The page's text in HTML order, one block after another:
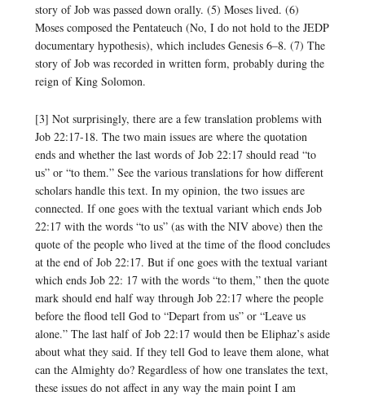
story of Job was passed down orally. (5) Moses lived. (6)
Moses composed the Pentateuch (No, I do not hold to the JEDP
documentary hypothesis), which includes Genesis 6–8. (7) The
story of Job was recorded in written form, probably during the
reign of King Solomon.
[3] Not surprisingly, there are a few translation problems with
Job 22:17-18. The two main issues are where the quotation
ends and whether the last words of Job 22:17 should read “to
us” or “to them.” See the various translations for how different
scholars handle this text. In my opinion, the two issues are
connected. If one goes with the textual variant which ends Job
22:17 with the words “to us” (as with the NIV above) then the
quote of the people who lived at the time of the flood concludes
at the end of Job 22:17. But if one goes with the textual variant
which ends Job 22: 17 with the words “to them,” then the quote
mark should end half way through Job 22:17 where the people
before the flood tell God to “Depart from us” or “Leave us
alone.” The last half of Job 22:17 would then be Eliphaz’s aside
about what they said. If they tell God to leave them alone, what
can the Almighty do? Regardless of how one translates the text,
these issues do not affect in any way the main point I am